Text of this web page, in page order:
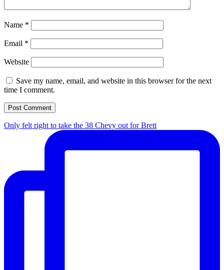
Name *
Email *
Website
Save my name, email, and website in this browser for the next
time I comment.
Only felt right to take the 38 Chevy out for Brett